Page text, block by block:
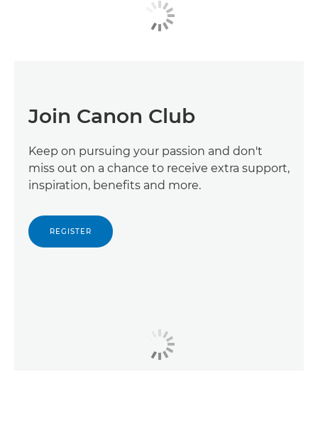
Join Canon Club
Keep on pursuing your passion and don't
miss out on a chance to receive extra support,
inspiration, benefits and more.
REGISTER